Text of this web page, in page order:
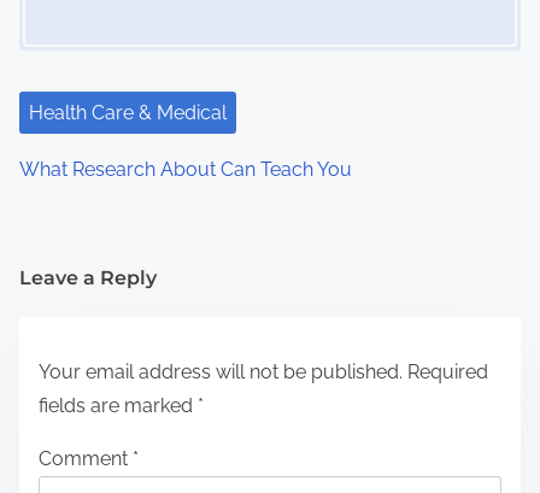
Health Care & Medical
What Research About Can Teach You
Leave a Reply
Your email address will not be published. Required
fields are marked *
Comment *